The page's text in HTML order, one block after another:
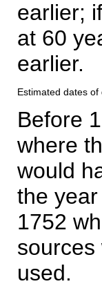
earlier;
at 60
earlier.
Estimated dates
Before
where
would
the
1752
sources
used.